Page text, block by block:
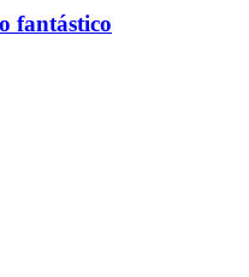
fantástico